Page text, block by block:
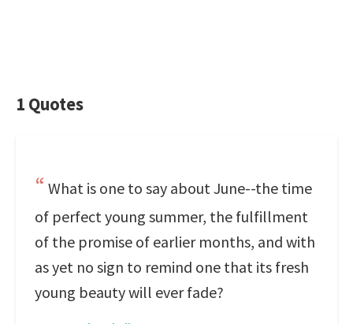
1 Quotes
What is one to say about June--the time
of perfect young summer, the fulfillment
of the promise of earlier months, and with
as yet no sign to remind one that its fresh
young beauty will ever fade?